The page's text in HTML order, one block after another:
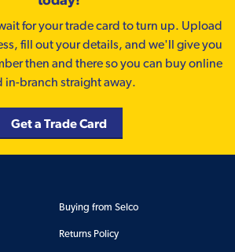
for your trade card to turn up. Upload
fill out your details, and we'll give you
then and there so you can buy online
in-branch straight away.
Get a Trade Card
Buying from Selco
Returns Policy